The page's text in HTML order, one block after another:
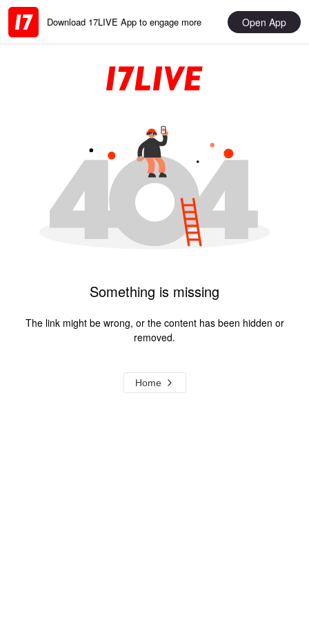
Download 17LIVE App to engage more Open App
Something is missing
The link might be wrong, or the content has been hidden or
removed.
Home